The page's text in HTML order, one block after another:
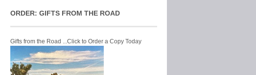
ORDER: GIFTS FROM THE ROAD
Gifts from the Road ...Click to Order a Copy Today